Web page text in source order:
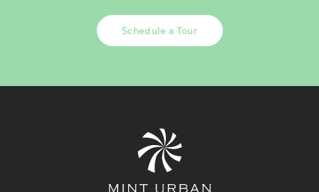
Schedule a Tour